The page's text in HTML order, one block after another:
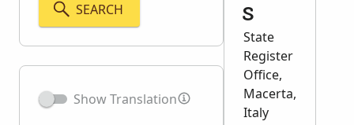
SEARCH
Show Translation
s
State
Register
Office,
Macerta,
Italy